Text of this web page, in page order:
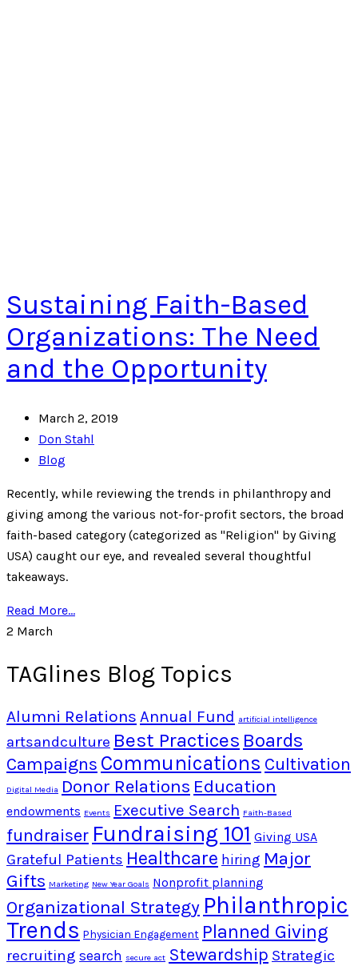
Sustaining Faith-Based
Organizations: The Need
and the Opportunity
March 2, 2019
Don Stahl
Blog
Recently, while reviewing the trends in philanthropy and
giving among the various not-for-profit sectors, the broad
faith-based category (categorized as "Religion" by Giving
USA) caught our eye, and revealed several thoughtful
takeaways.
Read More...
2 March
TAGlines Blog Topics
Alumni Relations Annual Fund artificial intelligence
artsandculture Best Practices Boards
Campaigns Communications Cultivation
Digital Media Donor Relations Education
endowments Events Executive Search Faith-Based
fundraiser Fundraising 101 Giving USA
Grateful Patients Healthcare hiring Major
Gifts Marketing New Year Goals Nonprofit planning
Organizational Strategy Philanthropic
Trends Physician Engagement Planned Giving
recruiting search secure act Stewardship Strategic